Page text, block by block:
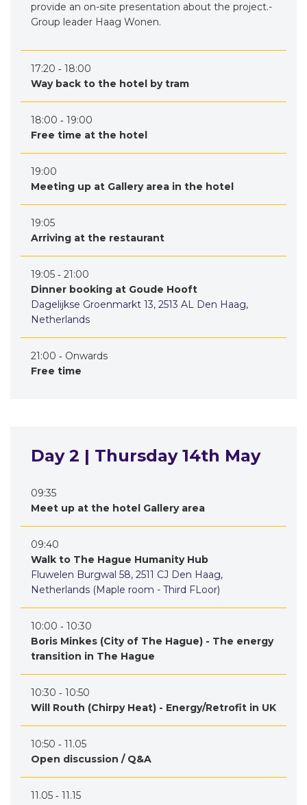
provide an on-site presentation about the project.-
Group leader Haag Wonen.
17:20 ‐ 18:00
Way back to the hotel by tram
18:00 ‐ 19:00
Free time at the hotel
19:00
Meeting up at Gallery area in the hotel
19:05
Arriving at the restaurant
19:05 ‐ 21:00
Dinner booking at Goude Hooft
Dagelijkse Groenmarkt 13, 2513 AL Den Haag,
Netherlands
21:00 ‐ Onwards
Free time
Day 2 | Thursday 14th May
09:35
Meet up at the hotel Gallery area
09:40
Walk to The Hague Humanity Hub
Fluwelen Burgwal 58, 2511 CJ Den Haag,
Netherlands (Maple room - Third FLoor)
10:00 ‐ 10:30
Boris Minkes (City of The Hague) - The energy
transition in The Hague
10:30 ‐ 10:50
Will Routh (Chirpy Heat) - Energy/Retrofit in UK
10:50 ‐ 11.05
Open discussion / Q&A
11.05 ‐ 11.15